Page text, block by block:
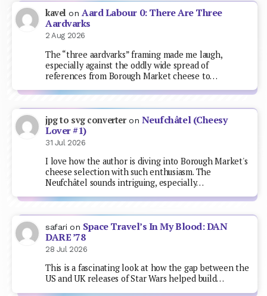
kavel onAard Labour 0: There Are Three
Aardvarks
2 Aug 2026
The “three aardvarks” framing made me laugh,
especially against the oddly wide spread of
references from Borough Market cheese to…
jpg to svg converteron Neufchâtel (Cheesy
Lover #1)
31 Jul 2026
I love how the author is diving into Borough Market's
cheese selection with such enthusiasm. The
Neufchâtel sounds intriguing, especially…
safari on Space Travel’s In My Blood: DAN
DARE ’78
28 Jul 2026
This is a fascinating look at how the gap between the
US and UK releases of Star Wars helped build…